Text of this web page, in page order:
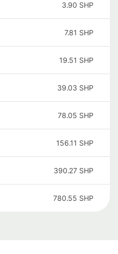
3.90 SHP
7.81 SHP
19.51 SHP
39.03 SHP
78.05 SHP
156.11 SHP
390.27 SHP
780.55 SHP